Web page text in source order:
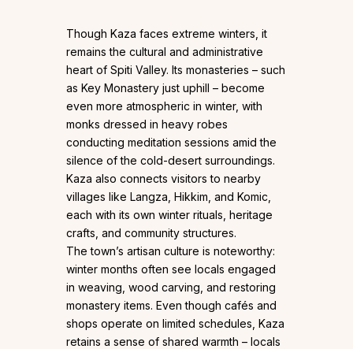
Though Kaza faces extreme winters, it
remains the cultural and administrative
heart of Spiti Valley. Its monasteries – such
as Key Monastery just uphill – become
even more atmospheric in winter, with
monks dressed in heavy robes
conducting meditation sessions amid the
silence of the cold-desert surroundings.
Kaza also connects visitors to nearby
villages like Langza, Hikkim, and Komic,
each with its own winter rituals, heritage
crafts, and community structures.
The town’s artisan culture is noteworthy:
winter months often see locals engaged
in weaving, wood carving, and restoring
monastery items. Even though cafés and
shops operate on limited schedules, Kaza
retains a sense of shared warmth – locals